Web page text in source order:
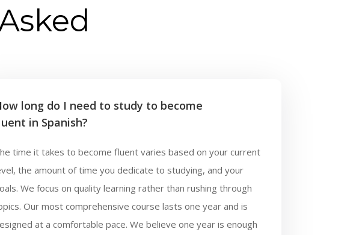
long do I need to study to become
in Spanish?
time it takes to become fluent varies based on your current
the amount of time you dedicate to studying, and your
We focus on quality learning rather than rushing through
Our most comprehensive course lasts one year and is
at a comfortable pace. We believe one year is enough